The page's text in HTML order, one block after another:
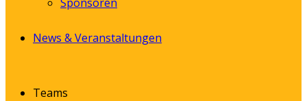
News & Veranstaltungen
Teams